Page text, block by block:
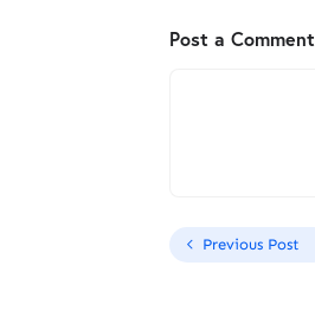
Post a Comment
Previous Post